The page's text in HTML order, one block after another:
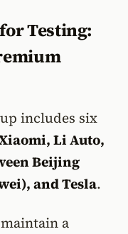
Testing:
includes six
Li Auto,
Beijing
and Tesla.
a